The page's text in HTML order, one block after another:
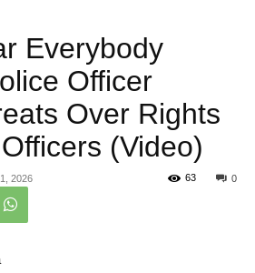
Everybody
Officer
Over Rights
(Video)
2026 0
63